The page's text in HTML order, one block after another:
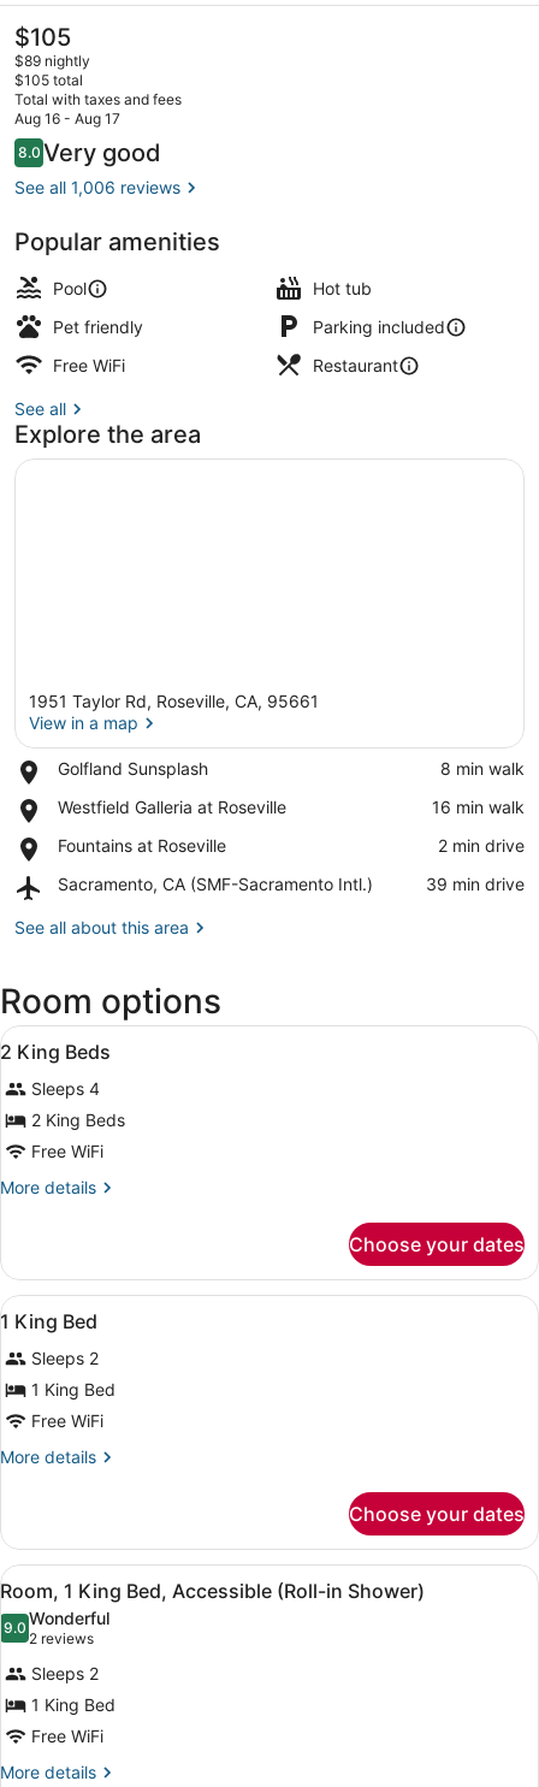
The
current
price
is
$105
$105
$89 nightly
$105 total
Total with taxes and fees
Aug 16 - Aug 17
Reviews
8.08.0 out of 10
Very good
See all 1,006 reviews
Popular amenities
Pool
Hot tub
Pet friendly
Parking included
Free WiFi
Restaurant
See all
Explore the area
1951 Taylor Rd, Roseville, CA, 95661
View in a map
Golfland Sunsplash
Place,
Sunsplash
‪8 min walk‬
Westfield Galleria at Roseville
Place,
Galleria
Roseville
‪16 min walk‬
Fountains at Roseville
Place,
at
‪2 min drive‬
Sacramento, CA (SMF-Sacramento Intl.)
Airport,
CA
Intl.)
‪39 min drive‬
See all about this area
Room options
View
all
photos
for
2
King
Beds
In-room safe, desk, laptop
5
2 King Beds
Sleeps 4
2 King Beds
Free WiFi
More details
More
King
Beds
Choose your dates
View
all
photos
for
1
King
Bed
A hotel room with a bed, a desk,
14
1 King Bed
Sleeps 2
1 King Bed
Free WiFi
More details
More
King
Bed
Choose your dates
View
all
photos
for
Room,
1
King
Bed,
A modern bathroom with a sink,
7
Room, 1 King Bed, Accessible (Roll-in Shower)
9.09.0 out of 10
Wonderful
2 reviews
(2
reviews)
Sleeps 2
1 King Bed
Free WiFi
More details
More